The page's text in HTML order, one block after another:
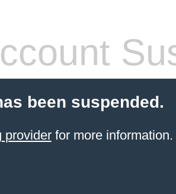
been suspended.
providerfor more information.